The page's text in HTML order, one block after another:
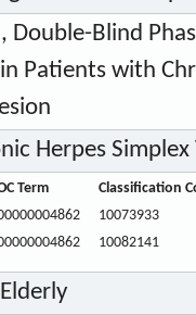
Double-Blind
Patients with
Herpes
Term
Classification
10073933
10082141